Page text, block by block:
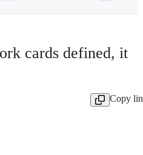
cards defined, it
Copy